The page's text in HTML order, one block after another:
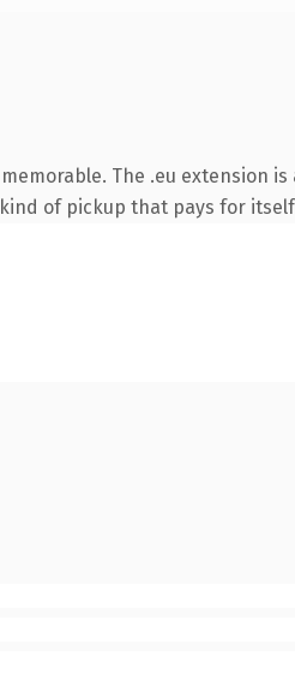
The .eu extension
of pickup that pays for